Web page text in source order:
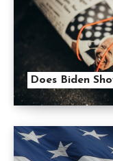
Does Biden